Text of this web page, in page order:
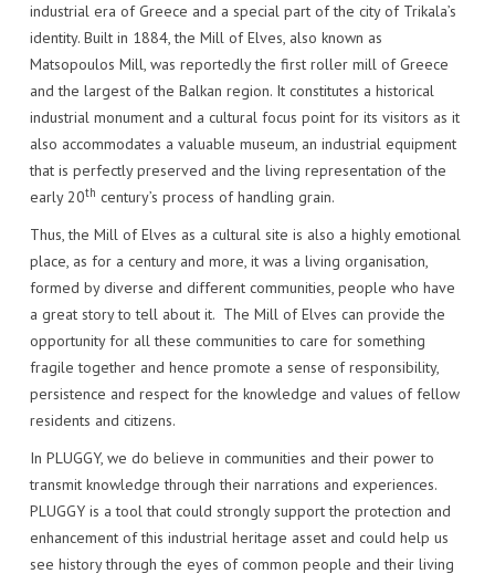
industrial era of Greece and a special part of the city of Trikala’s
identity. Built in 1884, the Mill of Elves, also known as
Matsopoulos Mill, was reportedly the first roller mill of Greece
and the largest of the Balkan region. It constitutes a historical
industrial monument and a cultural focus point for its visitors as it
also accommodates a valuable museum, an industrial equipment
that is perfectly preserved and the living representation of the
early 20th century’s process of handling grain.
Thus, the Mill of Elves as a cultural site is also a highly emotional
place, as for a century and more, it was a living organisation,
formed by diverse and different communities, people who have
a great story to tell about it. The Mill of Elves can provide the
opportunity for all these communities to care for something
fragile together and hence promote a sense of responsibility,
persistence and respect for the knowledge and values of fellow
residents and citizens.
In PLUGGY, we do believe in communities and their power to
transmit knowledge through their narrations and experiences.
PLUGGY is a tool that could strongly support the protection and
enhancement of this industrial heritage asset and could help us
see history through the eyes of common people and their living